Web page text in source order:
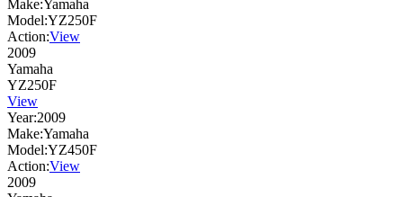
Make:Yamaha
Model:YZ250F
Action:View
2009
Yamaha
YZ250F
View
Year:2009
Make:Yamaha
Model:YZ450F
Action:View
2009